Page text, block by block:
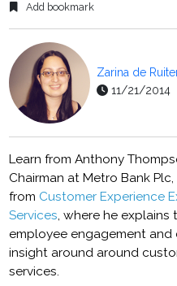
Add bookmark
Zarina de
11/21/2014
Learn from Anthony
Chairman at Metro Bank
from Customer Experience
Services, where he
employee engagement
insight around around
services.